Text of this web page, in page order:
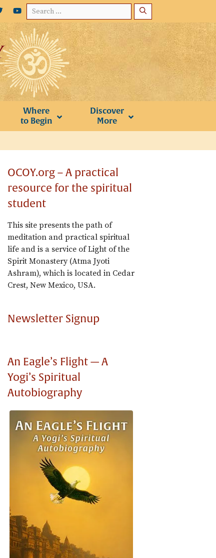
Search
for:
Where
to Begin
Discover
More
OCOY.org – A practical
resource for the spiritual
student
This site presents the path of
meditation and practical spiritual
life and is a service of Light of the
Spirit Monastery (Atma Jyoti
Ashram), which is located in Cedar
Crest, New Mexico, USA.
Newsletter Signup
An Eagle’s Flight — A
Yogi’s Spiritual
Autobiography